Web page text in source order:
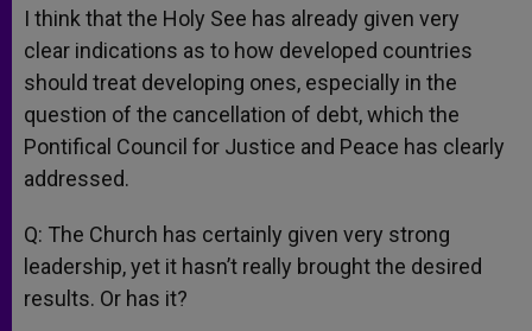
I think that the Holy See has already given very
clear indications as to how developed countries
should treat developing ones, especially in the
question of the cancellation of debt, which the
Pontifical Council for Justice and Peace has clearly
addressed.
Q: The Church has certainly given very strong
leadership, yet it hasn’t really brought the desired
results. Or has it?